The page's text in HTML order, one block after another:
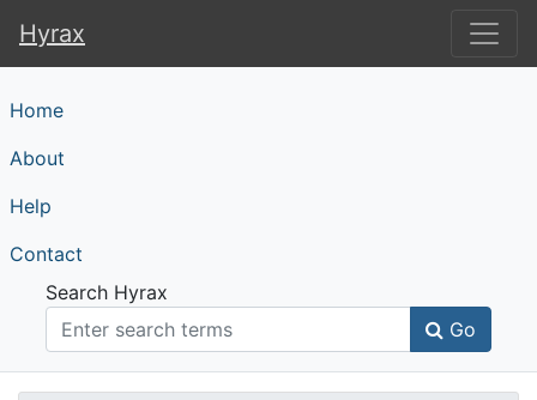
Hyrax
Hyrax
Home
About
Help
Contact
Search Hyrax
Go